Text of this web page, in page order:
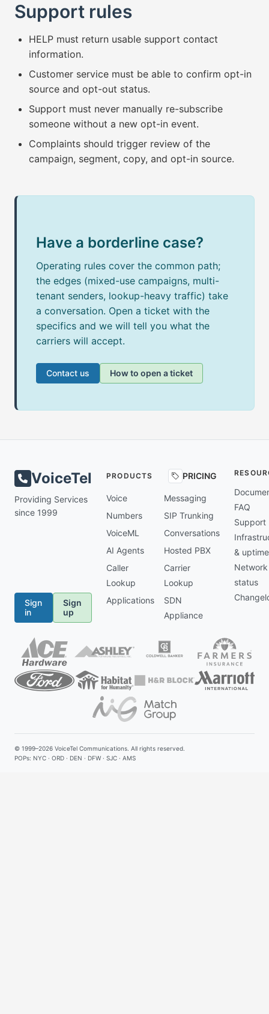
Support rules
HELP must return usable support contact
information.
Customer service must be able to confirm opt-in
source and opt-out status.
Support must never manually re-subscribe
someone without a new opt-in event.
Complaints should trigger review of the
campaign, segment, copy, and opt-in source.
Have a borderline case?
Operating rules cover the common path;
the edges (mixed-use campaigns, multi-
tenant senders, lookup-heavy traffic) take
a conversation. Open a ticket with the
specifics and we will tell you what the
carriers will accept.
Contact us How to open a ticket
VoiceTel
Providing Services
since 1999
Sign
in
Sign
up
PRODUCTS PRICING
Voice
Messaging
Numbers
SIP Trunking
VoiceML
Conversations
AI Agents
Hosted PBX
Caller
Lookup
Carrier
Lookup
Applications
SDN
Appliance
FAQ
Support
& uptime
Network
status
© 1999–2026 VoiceTel Communications . All rights reserved.
POPs: NYC · ORD · DEN · DFW · SJC · AMS